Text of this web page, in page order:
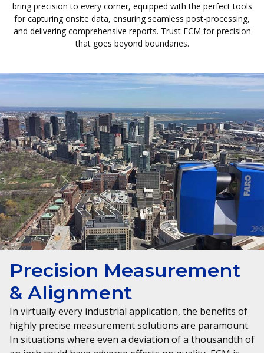
bring precision to every corner, equipped with the perfect tools
for capturing onsite data, ensuring seamless post-processing,
and delivering comprehensive reports. Trust ECM for precision
that goes beyond boundaries.
Precision Measurement
& Alignment
In virtually every industrial application, the benefits of
highly precise measurement solutions are paramount.
In situations where even a deviation of a thousandth of